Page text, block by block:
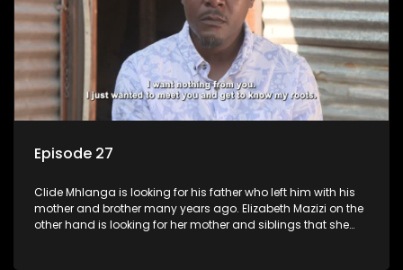
Episode 27
Clide Mhlanga is looking for his father who left him with his
mother and brother many years ago. Elizabeth Mazizi on the
other hand is looking for her mother and siblings that she